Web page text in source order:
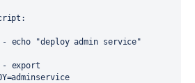
:
echo "deploy admin service"
export